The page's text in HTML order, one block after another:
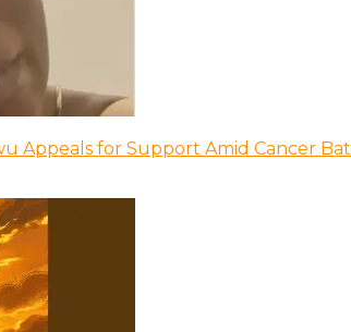
Appeals for Support Amid Cancer